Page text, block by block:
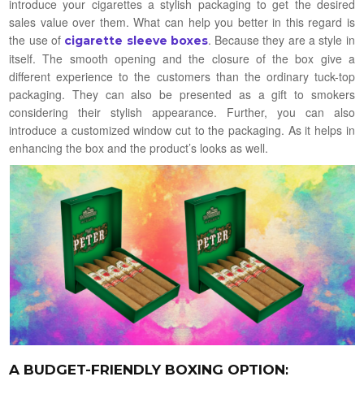
introduce your cigarettes a stylish packaging to get the desired
sales value over them. What can help you better in this regard is
the use of cigarette sleeve boxes. Because they are a style in
itself. The smooth opening and the closure of the box give a
different experience to the customers than the ordinary tuck-top
packaging. They can also be presented as a gift to smokers
considering their stylish appearance. Further, you can also
introduce a customized window cut to the packaging. As it helps in
enhancing the box and the product’s looks as well.
A BUDGET-FRIENDLY BOXING OPTION: